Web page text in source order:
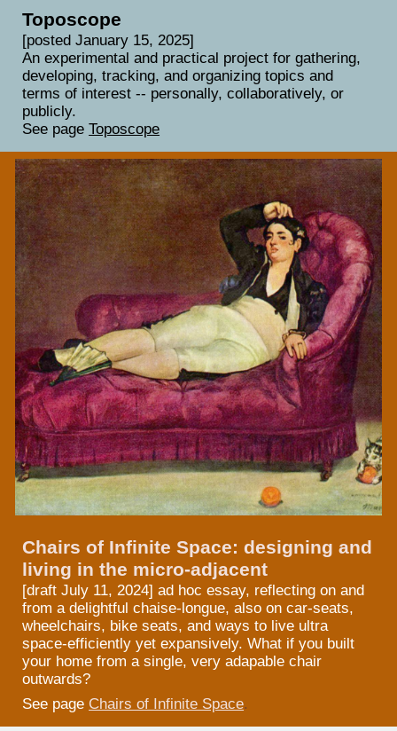
Toposcope
[posted January 15, 2025]
An experimental and practical project for gathering,
developing, tracking, and organizing topics and
terms of interest -- personally, collaboratively, or
publicly.
See pageToposcope
Chairs of Infinite Space: designing and
living in the micro-adjacent
[draft July 11, 2024]ad hoc essay, reflecting on and
from a delightful chaise-longue, also on car-seats,
wheelchairs, bike seats, and ways to live ultra
space-efficiently yet expansively. What if you built
your homefrom a single, very adapable chair
outwards?
See page Chairs of Infinite Space.